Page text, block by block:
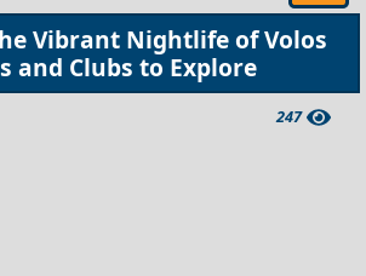
Vibrant Nightlife of Volos
and Clubs to Explore
247